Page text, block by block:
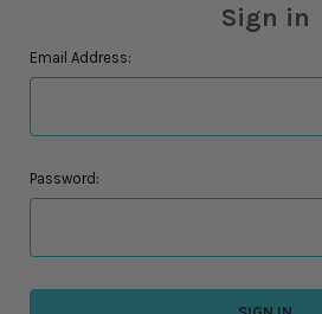
Sign in
Email Address:
Password: